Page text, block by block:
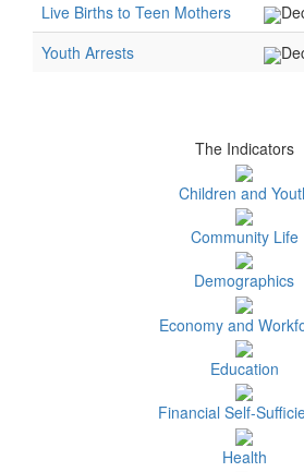
Live Births to Teen Mothers
Youth Arrests
The Indicators
Children and
Community Life
Demographics
Economy and
Education
Financial Self-
Health